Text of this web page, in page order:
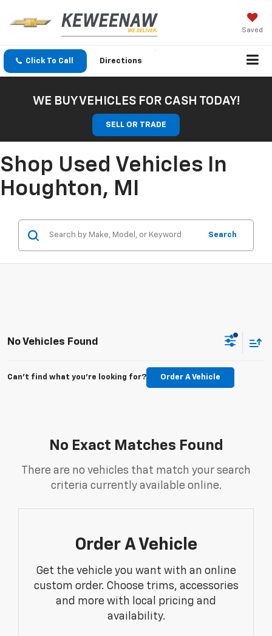
Saved
Click To Call Directions
WE BUY VEHICLES FOR CASH TODAY!
SELL OR TRADE
Shop Used Vehicles In
Houghton, MI
Search
No Vehicles Found
Can't find what you're looking for? Order A Vehicle
No Exact Matches Found
There are no vehicles that match your search
criteria currently available online.
Order A Vehicle
Get the vehicle you want with an online
custom order. Choose trims, accessories
and more with local pricing and
availability.